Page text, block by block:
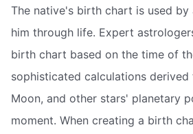
The native's birth chart is used
him through life. Expert
birth chart based on the time of
sophisticated calculations derived
Moon, and other stars' planetary
moment. When creating a birth